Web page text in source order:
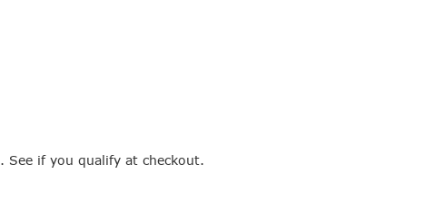
. See if you qualify at checkout.